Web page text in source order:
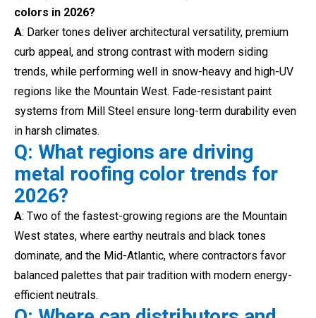
colors in 2026?
A: Darker tones deliver architectural versatility, premium
curb appeal, and strong contrast with modern siding
trends, while performing well in snow-heavy and high-UV
regions like the Mountain West. Fade-resistant paint
systems from Mill Steel ensure long-term durability even
in harsh climates.
Q: What regions are driving
metal roofing color trends for
2026?
A: Two of the fastest-growing regions are the Mountain
West states, where earthy neutrals and black tones
dominate, and the Mid-Atlantic, where contractors favor
balanced palettes that pair tradition with modern energy-
efficient neutrals.